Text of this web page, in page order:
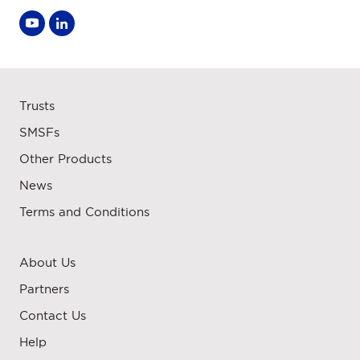
Trusts
SMSFs
Other Products
News
Terms and Conditions
About Us
Partners
Contact Us
Help